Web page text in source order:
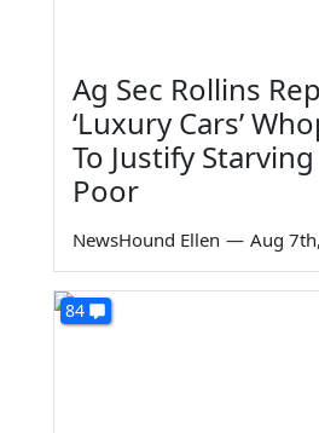
Ag Sec Rollins
‘Luxury Cars’
To Justify
Poor
NewsHound Ellen — Aug
84